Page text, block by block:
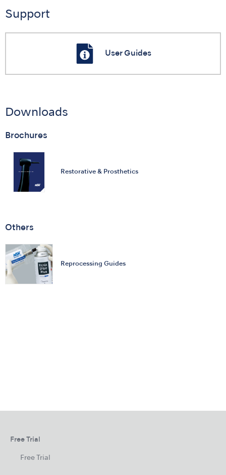
Support
User Guides
Downloads
Brochures
Restorative & Prosthetics
Others
Reprocessing Guides
Free Trial
Free Trial